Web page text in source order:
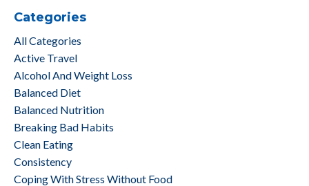
Categories
All Categories
Active Travel
Alcohol And Weight Loss
Balanced Diet
Balanced Nutrition
Breaking Bad Habits
Clean Eating
Consistency
Coping With Stress Without Food